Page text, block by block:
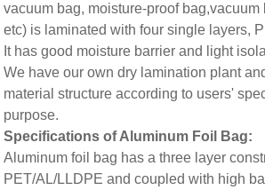
vacuum bag, moisture-proof
etc) is laminated with four single layers,
It has good moisture barrier and light
We have our own dry lamination plant
material structure according to users'
purpose.
Specifications of Aluminum Foil Bag:
Aluminum foil bag has a three layer
PET/AL/LLDPE and coupled with high